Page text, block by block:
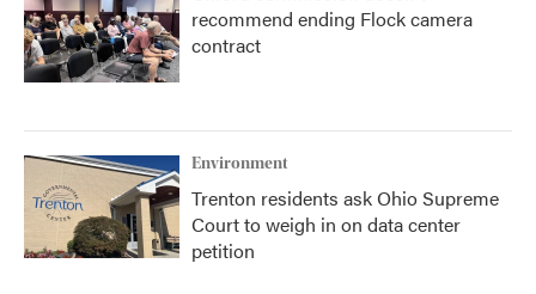
recommend ending Flock camera
contract
Environment
Trenton residents ask Ohio Supreme
Court to weigh in on data center
petition